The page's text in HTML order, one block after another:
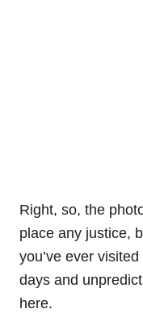
Right, so, the
place any justice,
you’ve ever
days and
here.